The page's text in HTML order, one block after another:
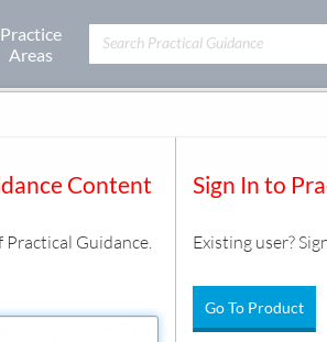
Content
Guidance.
Sign In to
Existing user?
Go To Product
Practice
Areas